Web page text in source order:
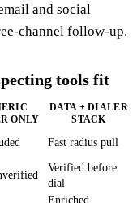
and social
channel follow-up.
tools fit
ONLY
DATA + DIALER
STACK
Fast radius pull
Verified before
dial
Enriched